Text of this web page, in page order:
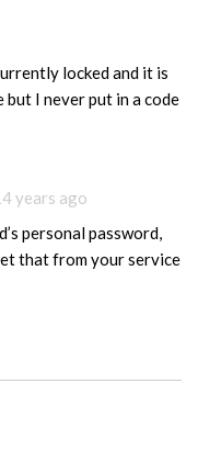
locked and it is
I never put in a code
years ago
personal password,
that from your service